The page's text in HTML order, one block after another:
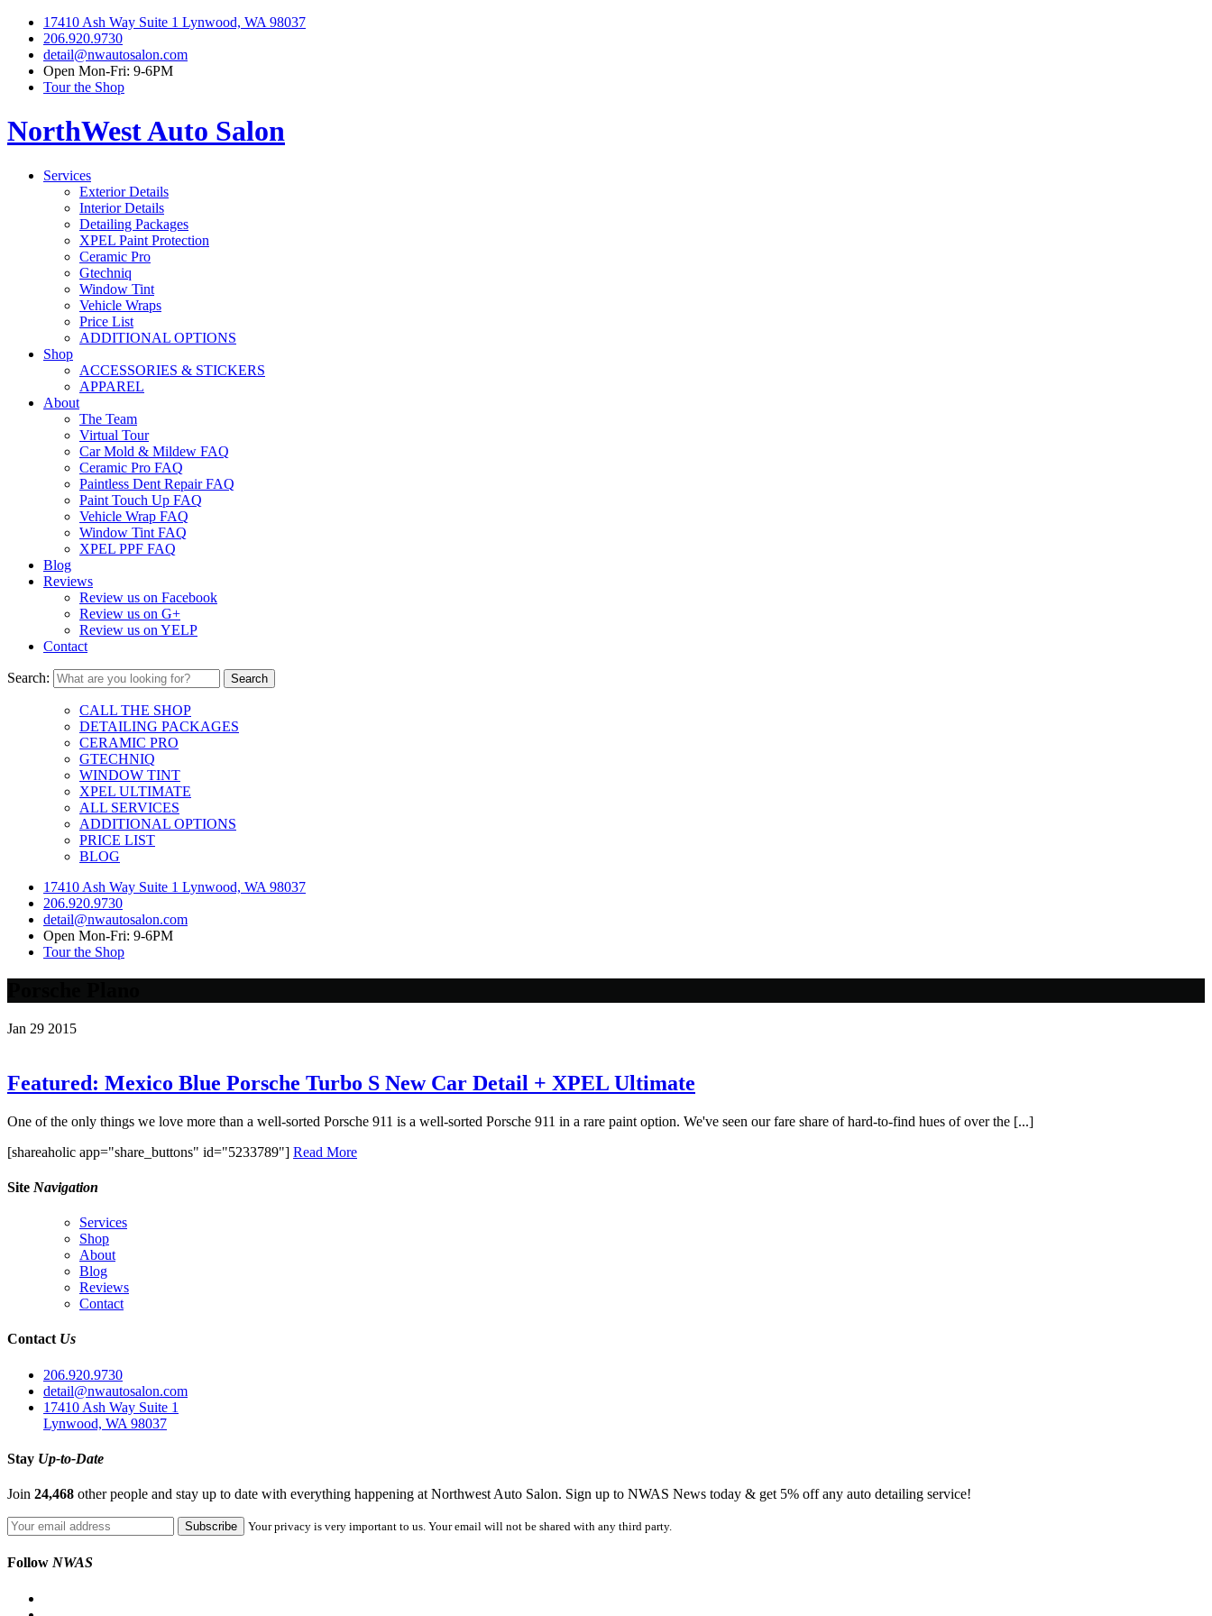
17410 Ash Way Suite 1 Lynwood, WA 98037
206.920.9730
detail@nwautosalon.com
Open Mon-Fri: 9-6PM
Tour the Shop
NorthWest Auto Salon
Services
Exterior Details
Interior Details
Detailing Packages
XPEL Paint Protection
Ceramic Pro
Gtechniq
Window Tint
Vehicle Wraps
Price List
ADDITIONAL OPTIONS
Shop
ACCESSORIES & STICKERS
APPAREL
About
The Team
Virtual Tour
Car Mold & Mildew FAQ
Ceramic Pro FAQ
Paintless Dent Repair FAQ
Paint Touch Up FAQ
Vehicle Wrap FAQ
Window Tint FAQ
XPEL PPF FAQ
Blog
Reviews
Review us on Facebook
Review us on G+
Review us on YELP
Contact
Search:
CALL THE SHOP
DETAILING PACKAGES
CERAMIC PRO
GTECHNIQ
WINDOW TINT
XPEL ULTIMATE
ALL SERVICES
ADDITIONAL OPTIONS
PRICE LIST
BLOG
17410 Ash Way Suite 1 Lynwood, WA 98037
206.920.9730
detail@nwautosalon.com
Open Mon-Fri: 9-6PM
Tour the Shop
Jan 29 2015
Featured: Mexico Blue Porsche Turbo S New Car Detail + XPEL Ultimate
One of the only things we love more than a well-sorted Porsche 911 is a well-sorted Porsche 911 in a rare paint option. We've seen our fare share of hard-to-find hues of over the [...]
[shareaholic app="share_buttons" id="5233789"] Read More
Site Navigation
Services
Shop
About
Blog
Reviews
Contact
Contact Us
206.920.9730
detail@nwautosalon.com
17410 Ash Way Suite 1
Lynwood, WA 98037
Stay Up-to-Date
Join 24,468 other people and stay up to date with everything happening at Northwest Auto Salon. Sign up to NWAS News today & get 5% off any auto detailing service!
Your privacy is very important to us. Your email will not be shared with any third party.
Follow NWAS